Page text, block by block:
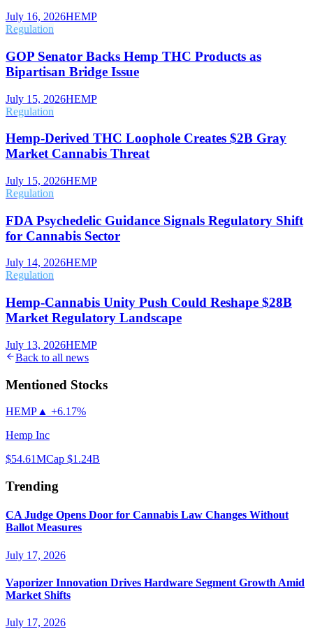
July 16, 2026HEMP
Regulation
GOP Senator Backs Hemp THC Products as
Bipartisan Bridge Issue
July 15, 2026HEMP
Regulation
Hemp-Derived THC Loophole Creates $2B Gray
Market Cannabis Threat
July 15, 2026HEMP
Regulation
FDA Psychedelic Guidance Signals Regulatory Shift
for Cannabis Sector
July 14, 2026HEMP
Regulation
Hemp-Cannabis Unity Push Could Reshape $28B
Market Regulatory Landscape
July 13, 2026HEMP
Back to all news
Mentioned Stocks
HEMP ▲ +6.17%
Hemp Inc
$54.61MCap $1.24B
Trending
CA Judge Opens Door for Cannabis Law Changes Without
Ballot Measures
July 17, 2026
Vaporizer Innovation Drives Hardware Segment Growth Amid
Market Shifts
July 17, 2026